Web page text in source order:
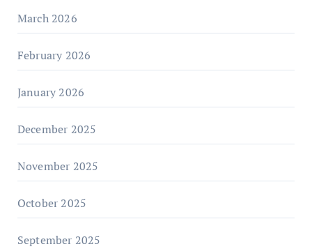
March 2026
February 2026
January 2026
December 2025
November 2025
October 2025
September 2025